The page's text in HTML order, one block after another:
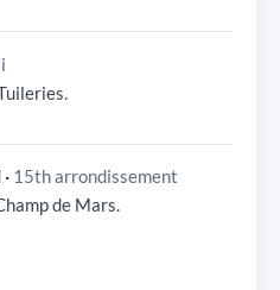
· 15th arrondissement
de Mars.